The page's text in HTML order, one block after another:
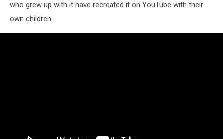
who grew up with it have recreated it on YouTube with their
own children.